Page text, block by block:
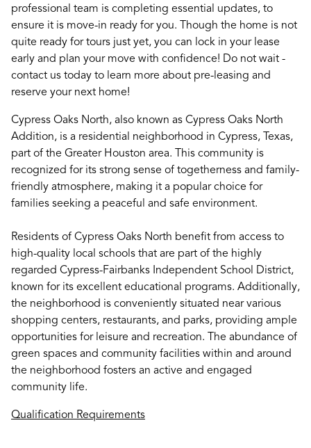
professional team is completing essential updates, to
ensure it is move-in ready for you. Though the home is not
quite ready for tours just yet, you can lock in your lease
early and plan your move with confidence! Do not wait -
contact us today to learn more about pre-leasing and
reserve your next home!
Cypress Oaks North, also known as Cypress Oaks North
Addition, is a residential neighborhood in Cypress, Texas,
part of the Greater Houston area. This community is
recognized for its strong sense of togetherness and family-
friendly atmosphere, making it a popular choice for
families seeking a peaceful and safe environment.
Residents of Cypress Oaks North benefit from access to
high-quality local schools that are part of the highly
regarded Cypress-Fairbanks Independent School District,
known for its excellent educational programs. Additionally,
the neighborhood is conveniently situated near various
shopping centers, restaurants, and parks, providing ample
opportunities for leisure and recreation. The abundance of
green spaces and community facilities within and around
the neighborhood fosters an active and engaged
community life.
Qualification Requirements